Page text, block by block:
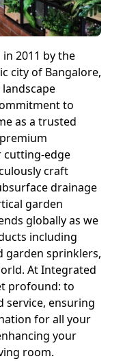
2011 by the
city of Bangalore,
to
as a trusted
cutting-edge
craft
drainage
garden
globally as we
including
garden sprinklers,
At Integrated
profound: to
service, ensuring
for all your
your
room.